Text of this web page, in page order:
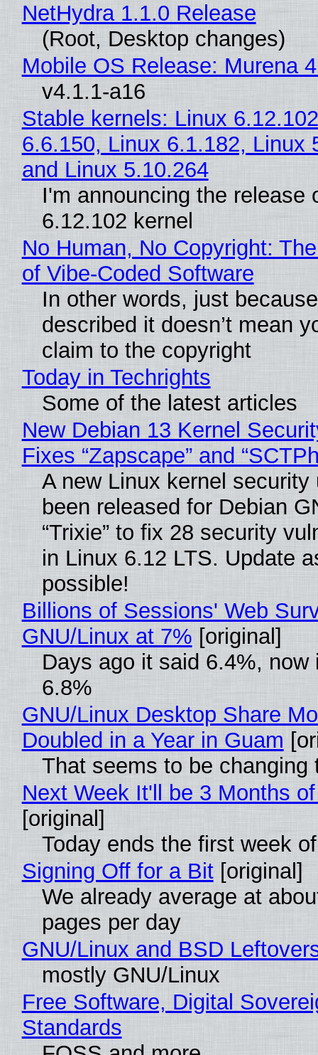
NetHydra 1.1.0 Release
(Root, Desktop changes)
Mobile OS Release: Murena
v4.1.1-a16
Stable kernels: Linux
6.6.150, Linux 6.1.182, Linux
and Linux 5.10.264
I'm announcing the release
6.12.102 kernel
No Human, No Copyright:
of Vibe‑Coded Software
In other words, just
described it doesn’t mean
claim to the copyright
Today in Techrights
Some of the latest articles
New Debian 13 Kernel
Fixes “Zapscape” and
A new Linux kernel security
been released for Debian
“Trixie” to fix 28 security
in Linux 6.12 LTS. Update
possible!
Billions of Sessions' Web
GNU/Linux at 7% [original]
Days ago it said 6.4%, now
6.8%
GNU/Linux Desktop Share
Doubled in a Year in Guam
That seems to be changing
Next Week It'll be 3 Months
[original]
Today ends the first week
Signing Off for a Bit[original]
We already average at
pages per day
GNU/Linux and BSD
mostly GNU/Linux
Free Software, Digital
Standards